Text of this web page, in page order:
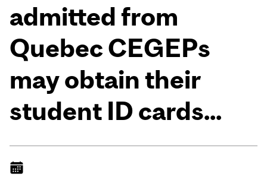
admitted from
Quebec CEGEPs
may obtain their
student ID cards...